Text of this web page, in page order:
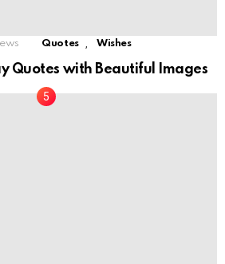
Quotes Wishes
Quotes with Beautiful Images